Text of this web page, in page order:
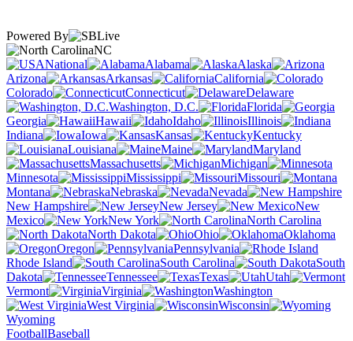
Powered By
NC
National
Alabama
Alaska
Arizona
Arkansas
California
Colorado
Connecticut
Delaware
Washington, D.C.
Florida
Georgia
Hawaii Idaho
Illinois
Indiana
Iowa Kansas
Kentucky
Louisiana
Maine
Maryland
Massachusetts
Michigan
Minnesota
Mississippi
Missouri
Montana
Nebraska
Nevada
New Hampshire
New Jersey
New
Mexico
New York
North Carolina
North Dakota
Ohio
Oklahoma
Oregon
Pennsylvania
Rhode Island
South Carolina
South
Dakota
Tennessee Texas
Utah
Vermont
Virginia
Washington
West Virginia
Wisconsin
Wyoming
FootballBaseball